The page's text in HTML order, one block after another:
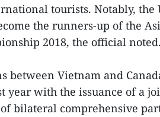
tourists. Notably, the
the runners-up of the
2018, the official noted.
between Vietnam and
year with the issuance of a
bilateral comprehensive